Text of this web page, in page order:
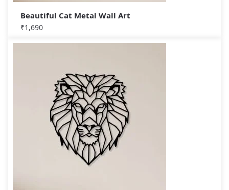
Beautiful Cat Metal Wall Art
₹1,690